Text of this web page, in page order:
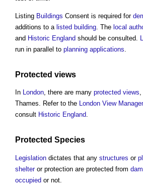
Listing Buildings Consent is required for
additions to a listed building . The local
and Historic England should be consulted.
run in parallel to planning applications
Protected views
In London, there are many protected views,
Thames. Refer to the London View
consult Historic England.
Protected Species
Legislation dictates that any structures or
shelteror protection are protected from
occupied or not.